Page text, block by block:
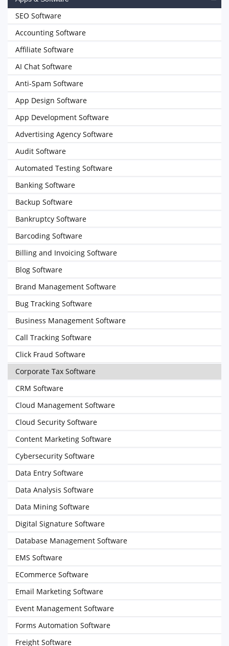
SEO Software
Accounting Software
Affiliate Software
AI Chat Software
Anti-Spam Software
App Design Software
App Development Software
Advertising Agency Software
Audit Software
Automated Testing Software
Banking Software
Backup Software
Bankruptcy Software
Barcoding Software
Billing and Invoicing Software
Blog Software
Brand Management Software
Bug Tracking Software
Business Management Software
Call Tracking Software
Click Fraud Software
Corporate Tax Software
CRM Software
Cloud Management Software
Cloud Security Software
Content Marketing Software
Cybersecurity Software
Data Entry Software
Data Analysis Software
Data Mining Software
Digital Signature Software
Database Management Software
EMS Software
ECommerce Software
Email Marketing Software
Event Management Software
Forms Automation Software
Freight Software